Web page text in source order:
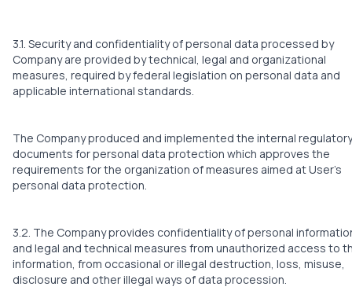
3.1. Security and confidentiality of personal data processed by
Company are provided by technical, legal and organizational
measures, required by federal legislation on personal data and
applicable international standards.
The Company produced and implemented the internal regulatory
documents for personal data protection which approves the
requirements for the organization of measures aimed at User’s
personal data protection.
3.2. The Company provides confidentiality of personal
and legal and technical measures from unauthorized access to
information, from occasional or illegal destruction, loss, misuse,
disclosure and other illegal ways of data procession.